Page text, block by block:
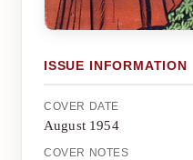
ISSUE INFORMATION
COVER DATE
August 1954
COVER NOTES